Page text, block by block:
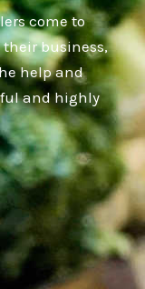
come to
their business,
help and
and highly